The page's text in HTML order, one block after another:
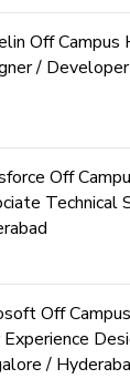
Off Campus
/
Off
Technical
Off
/